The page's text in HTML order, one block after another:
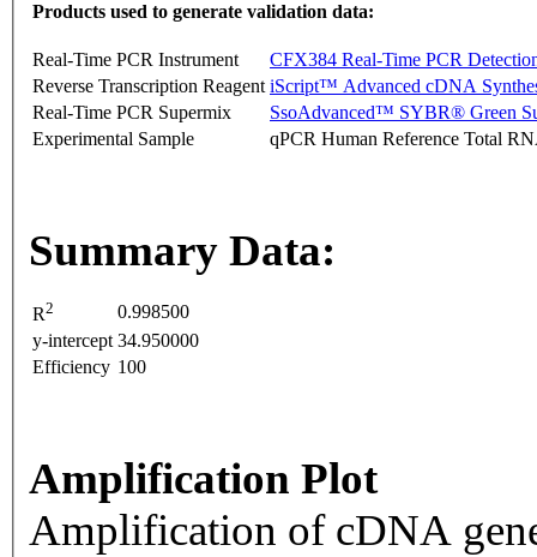
Products used to generate validation data:
Real-Time PCR Instrument
CFX384 Real-Time PCR
Reverse Transcription Reagent iScript™ Advanced cDNA
Real-Time PCR Supermix
SsoAdvanced™ SYBR® Green
Experimental Sample
qPCR Human Reference Total
Summary Data:
R2
0.998500
y-intercept 34.950000
Efficiency 100
Amplification Plot
Amplification of cDNA